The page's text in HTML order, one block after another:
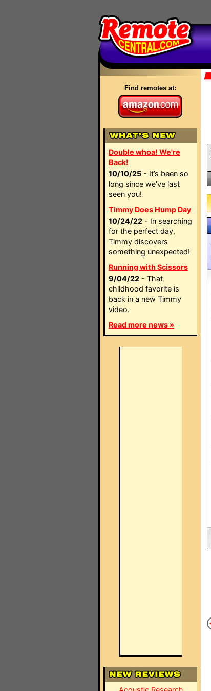
Find remotes at:
Double whoa! We're
Back!
10/10/25 - It’s been so
long since we’ve last
seen you!
Timmy Does Hump Day
10/24/22 - In searching
for the perfect day,
Timmy discovers
something unexpected!
Running with Scissors
9/04/22 - That
childhood favorite is
back in a new Timmy
video.
Read more news »